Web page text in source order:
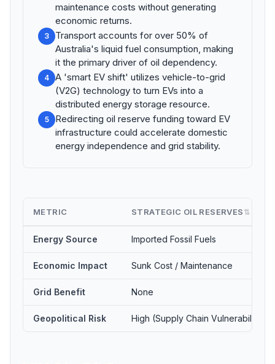
maintenance costs without generating
economic returns.
3
Transport accounts for over 50% of
Australia's liquid fuel consumption, making
it the primary driver of oil dependency.
4
A 'smart EV shift' utilizes vehicle-to-grid
(V2G) technology to turn EVs into a
distributed energy storage resource.
5
Redirecting oil reserve funding toward EV
infrastructure could accelerate domestic
energy independence and grid stability.
METRIC STRATEGIC OIL RESERVES ⇅
Energy Source Imported Fossil Fuels
Economic Impact Sunk Cost / Maintenance
Grid Benefit None
Geopolitical Risk High (Supply Chain Vulnerability)